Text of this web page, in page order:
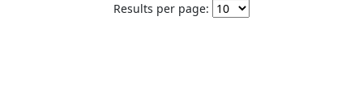
Results per page: